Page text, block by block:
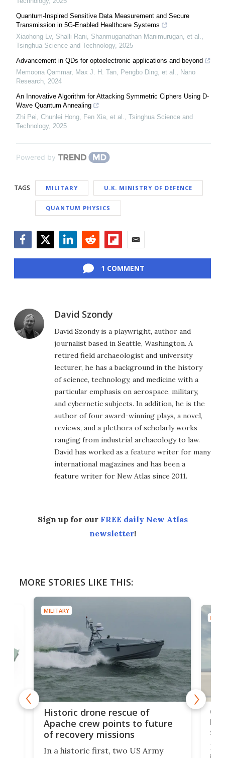
Quantum-Inspired Sensitive Data Measurement and Secure
Transmission in 5G-Enabled Healthcare Systems
Xiaohong Lv, Shalli Rani, Shanmuganathan Manimurugan, et al.,
Tsinghua Science and Technology, 2025
Advancement in QDs for optoelectronic applications and beyond
Memoona Qammar, Max J. H. Tan, Pengbo Ding, et al., Nano
Research, 2024
An Innovative Algorithm for Attacking Symmetric Ciphers Using D-
Wave Quantum Annealing
Zhi Pei, Chunlei Hong, Fen Xia, et al., Tsinghua Science and
Technology, 2025
Powered by
TAGS MILITARY U.K. MINISTRY OF DEFENCE
QUANTUM PHYSICS
1 COMMENT
David Szondy
David Szondy is a playwright, author and
journalist based in Seattle, Washington. A
retired field archaeologist and university
lecturer, he has a background in the history
of science, technology, and medicine with a
particular emphasis on aerospace, military,
and cybernetic subjects. In addition, he is the
author of four award-winning plays, a novel,
reviews, and a plethora of scholarly works
ranging from industrial archaeology to law.
David has worked as a feature writer for many
international magazines and has been a
feature writer for New Atlas since 2011.
Sign up for our FREE daily New Atlas
newsletter!
MORE STORIES LIKE THIS:
MILITARY
Historic drone rescue of
Apache crew points to future
of recovery missions
In a historic first, two US Army